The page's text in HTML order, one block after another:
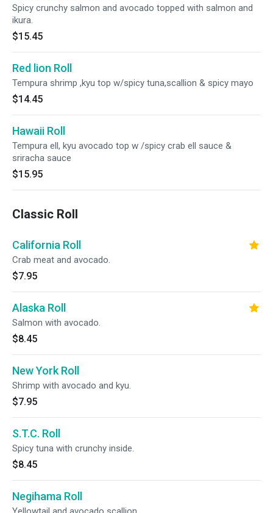
Spicy crunchy salmon and avocado topped with salmon and
ikura.
$15.45
Red lion Roll
Tempura shrimp ,kyu top w/spicy tuna,scallion & spicy mayo
$14.45
Hawaii Roll
Tempura ell, kyu avocado top w /spicy crab ell sauce &
sriracha sauce
$15.95
Classic Roll
California Roll
Crab meat and avocado.
$7.95
Alaska Roll
Salmon with avocado.
$8.45
New York Roll
Shrimp with avocado and kyu.
$7.95
S.T.C. Roll
Spicy tuna with crunchy inside.
$8.45
Negihama Roll